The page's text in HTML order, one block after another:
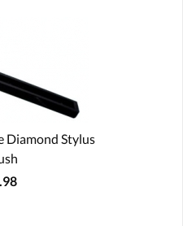
Diamond Stylus